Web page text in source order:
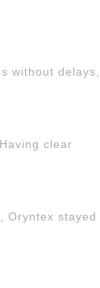
without delays,
clear
Oryntex stayed